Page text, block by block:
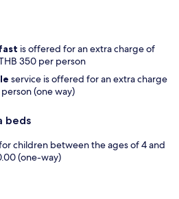
is offered for an extra charge of
350 per person
service is offered for an extra charge
(one way)
beds
children between the ages of 4 and
(one-way)